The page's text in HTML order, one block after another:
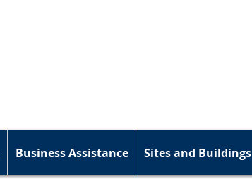
Business Assistance Sites and Buildings